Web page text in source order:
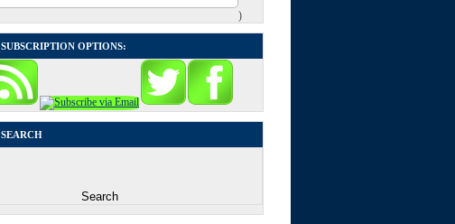
)
SUBSCRIPTION OPTIONS:
SEARCH